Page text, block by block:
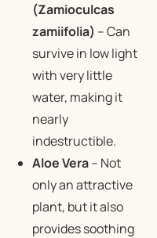
(Zamioculcas
zamiifolia) – Can
survive in low light
with very little
water, making it
nearly
indestructible.
Aloe Vera– Not
only an attractive
plant, but it also
provides soothing